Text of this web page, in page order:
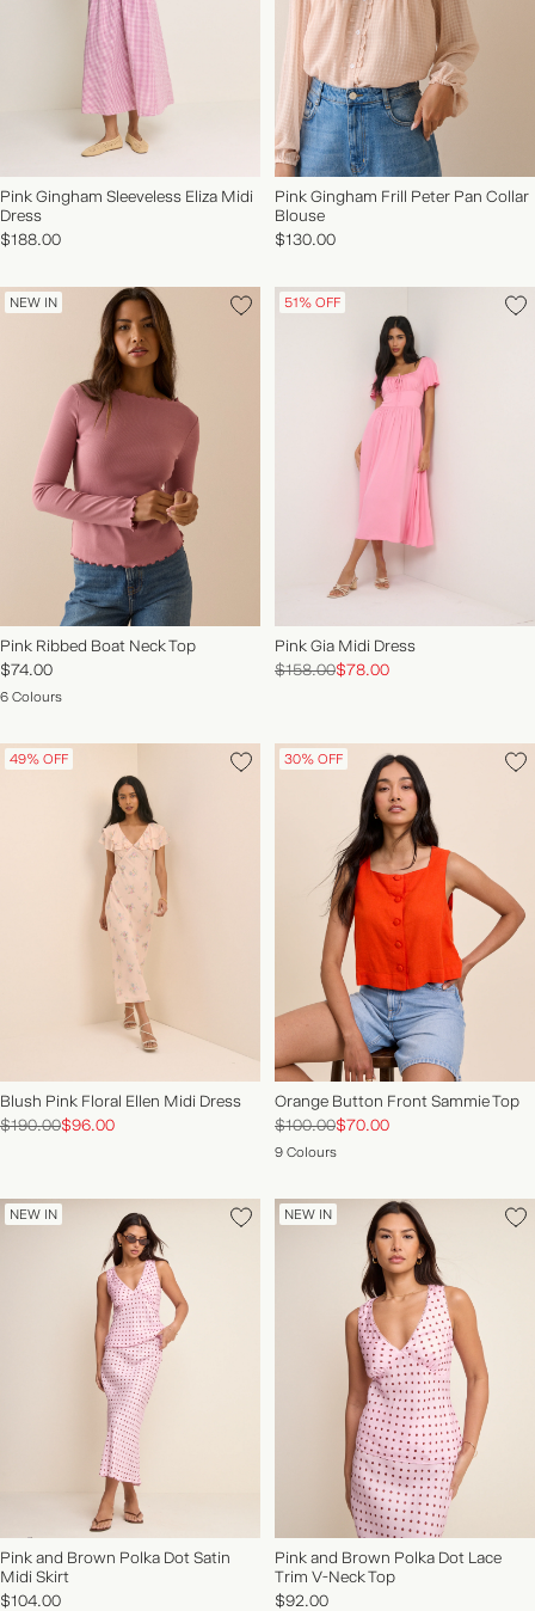
NEW IN | SHOP NOW
Pink Gingham Sleeveless Eliza Midi
Dress
$188.00
Pink Gingham Frill Peter Pan Collar
Blouse
$130.00
NEW IN
Pink Ribbed Boat Neck Top
$74.00
6 Colours
51% OFF
Pink Gia Midi Dress
$158.00$78.00
49% OFF
Blush Pink Floral Ellen Midi Dress
$190.00$96.00
30% OFF
Orange Button Front Sammie Top
$100.00$70.00
9 Colours
NEW IN
Pink and Brown Polka Dot Satin
Midi Skirt
$104.00
NEW IN
Pink and Brown Polka Dot Lace
Trim V-Neck Top
$92.00